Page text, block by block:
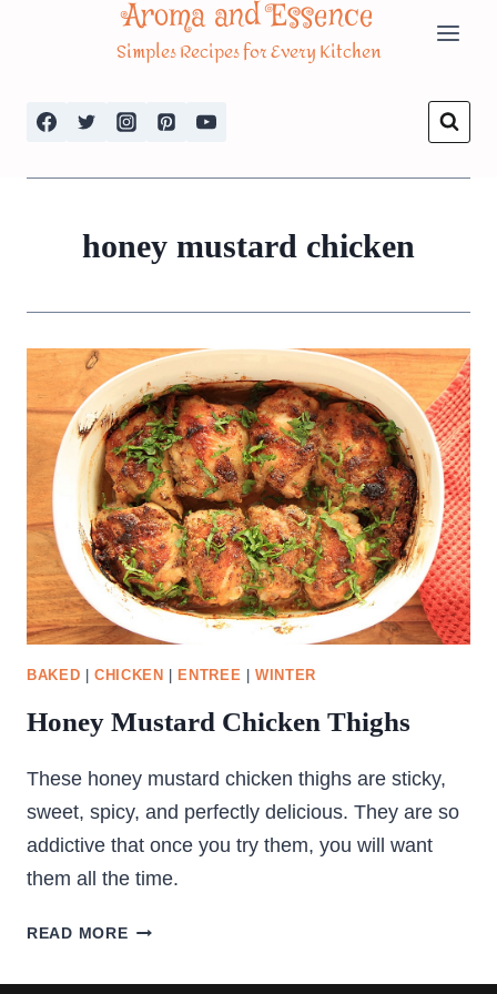
Aroma and Essence
Simples Recipes for Every Kitchen
honey mustard chicken
BAKED |CHICKEN ENTREE |WINTER
Honey Mustard Chicken Thighs
These honey mustard chicken thighs are sticky,
sweet, spicy, and perfectly delicious. They are so
addictive that once you try them, you will want
them all the time.
READ MOREHONEY
CHICKEN